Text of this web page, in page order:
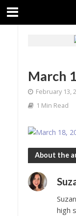
March
February 13,
1 Min Read
About the
high